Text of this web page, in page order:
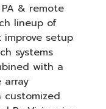
& remote
lineup of
setup
systems
with a
array
customized